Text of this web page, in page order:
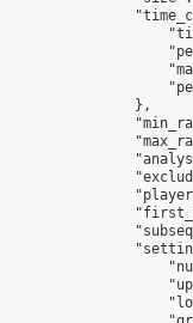
                },